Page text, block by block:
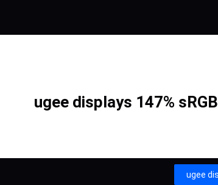
ugee displays 147% sRGB